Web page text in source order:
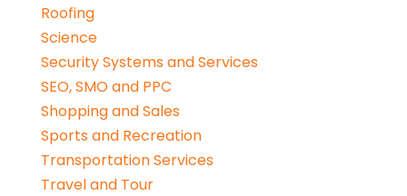
Roofing
Science
Security Systems and Services
SEO, SMO and PPC
Shopping and Sales
Sports and Recreation
Transportation Services
Travel and Tour